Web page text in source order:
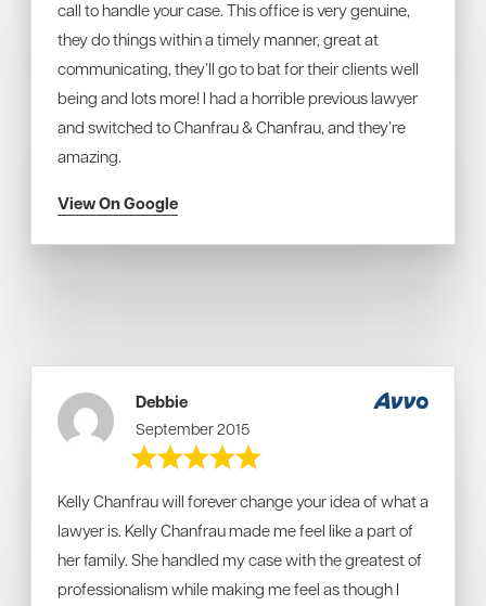
call to handle your case. This office is very genuine,
they do things within a timely manner, great at
communicating, they’ll go to bat for their clients well
being and lots more! I had a horrible previous lawyer
and switched to Chanfrau & Chanfrau, and they’re
amazing.
View On Google
Debbie
September 2015
Kelly Chanfrau will forever change your idea of what a
lawyer is. Kelly Chanfrau made me feel like a part of
her family. She handled my case with the greatest of
professionalism while making me feel as though I